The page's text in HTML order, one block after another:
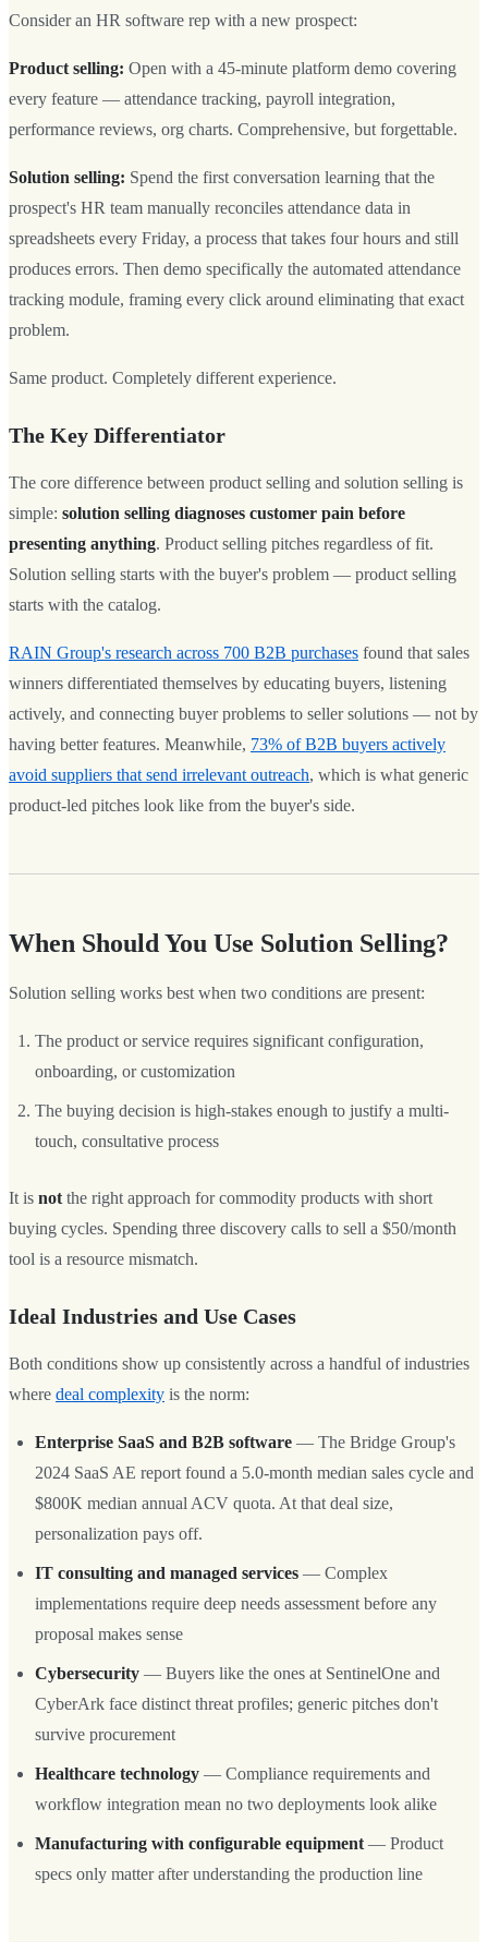
Consider an HR software rep with a new prospect:
Product selling: Open with a 45-minute platform demo covering
every feature — attendance tracking, payroll integration,
performance reviews, org charts. Comprehensive, but forgettable.
Solution selling: Spend the first conversation learning that the
prospect's HR team manually reconciles attendance data in
spreadsheets every Friday, a process that takes four hours and still
produces errors. Then demo specifically the automated attendance
tracking module, framing every click around eliminating that exact
problem.
Same product. Completely different experience.
The Key Differentiator
The core difference between product selling and solution selling is
simple: solution selling diagnoses customer pain before
presenting anything. Product selling pitches regardless of fit.
Solution selling starts with the buyer's problem — product selling
starts with the catalog.
RAIN Group's research across 700 B2B purchases found that sales
winners differentiated themselves by educating buyers, listening
actively, and connecting buyer problems to seller solutions — not by
having better features. Meanwhile, 73% of B2B buyers actively
avoid suppliers that send irrelevant outreach, which is what generic
product-led pitches look like from the buyer's side.
When Should You Use Solution Selling?
Solution selling works best when two conditions are present:
The product or service requires significant configuration,
onboarding, or customization
The buying decision is high-stakes enough to justify a multi-
touch, consultative process
It is not the right approach for commodity products with short
buying cycles. Spending three discovery calls to sell a $50/month
tool is a resource mismatch.
Ideal Industries and Use Cases
Both conditions show up consistently across a handful of industries
where deal complexity is the norm:
Enterprise SaaS and B2B software — The Bridge Group's
2024 SaaS AE report found a 5.0-month median sales cycle and
$800K median annual ACV quota. At that deal size,
personalization pays off.
IT consulting and managed services — Complex
implementations require deep needs assessment before any
proposal makes sense
Cybersecurity — Buyers like the ones at SentinelOne and
CyberArk face distinct threat profiles; generic pitches don't
survive procurement
Healthcare technology — Compliance requirements and
workflow integration mean no two deployments look alike
Manufacturing with configurable equipment — Product
specs only matter after understanding the production line